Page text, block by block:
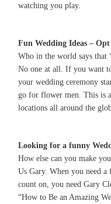
watching you play.
Fun Wedding Ideas –
Who in the world says that
No one at all. If you want
your wedding ceremony
go for flower men. This is
locations all around the
Looking for a funny
How else can you make
Us Gary. When you need
count on, you need Gary
“How to Be an Amazing